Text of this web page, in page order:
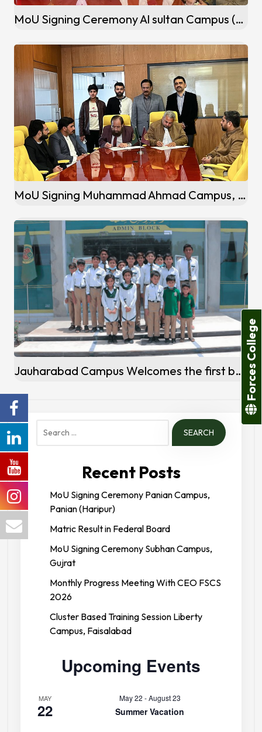
MoU Signing Ceremony Al sultan Campus (Khanewal)
MoU Signing Muhammad Ahmad Campus, Wadala Sandhuan (Sialkot)
Jauharabad Campus Welcomes the first batch of Students
Search
Recent Posts
MoU Signing Ceremony Panian Campus,
Panian (Haripur)
Matric Result in Federal Board
MoU Signing Ceremony Subhan Campus,
Gujrat
Monthly Progress Meeting With CEO FSCS
2026
Cluster Based Training Session Liberty
Campus, Faisalabad
Upcoming Events
MAY
22
May 22 -August 23
Summer Vacation
Forces College